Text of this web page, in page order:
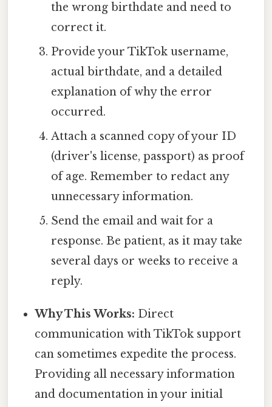
the wrong birthdate and need to
correct it.
Provide your TikTok username,
actual birthdate, and a detailed
explanation of why the error
occurred.
Attach a scanned copy of your ID
(driver's license, passport) as proof
of age. Remember to redact any
unnecessary information.
Send the email and wait for a
response. Be patient, as it may take
several days or weeks to receive a
reply.
Why This Works: Direct
communication with TikTok support
can sometimes expedite the process.
Providing all necessary information
and documentation in your initial